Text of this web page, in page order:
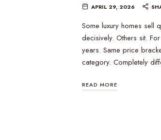
APRIL 29, 2026
Some luxury homes sell
decisively. Others sit.
years. Same price
category. Completely
READ MORE